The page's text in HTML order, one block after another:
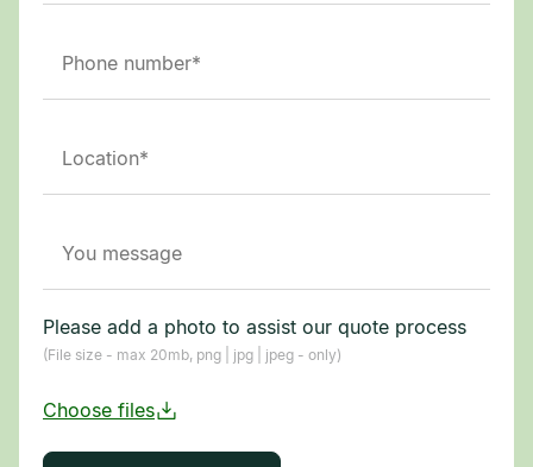
Please add a photo to assist our quote process
(File size - max 20mb, png | jpg | jpeg - only)